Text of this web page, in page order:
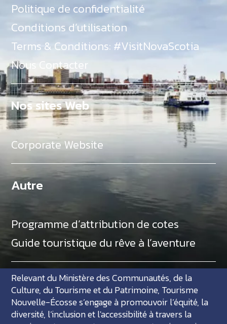
Politique de confidentialité
Conditions d’utilisation
Terms & Conditions: #VisitNovaScotia
Nous Contacter
Nos sites Web
Corporate Website
Autre
Programme d’attribution de cotes
Guide touristique du rêve à l’aventure
Relevant du Ministère des Communautés, de la
Culture, du Tourisme et du Patrimoine, Tourisme
Nouvelle-Écosse s’engage à promouvoir l’équité, la
diversité, l’inclusion et l'accessibilité à travers la